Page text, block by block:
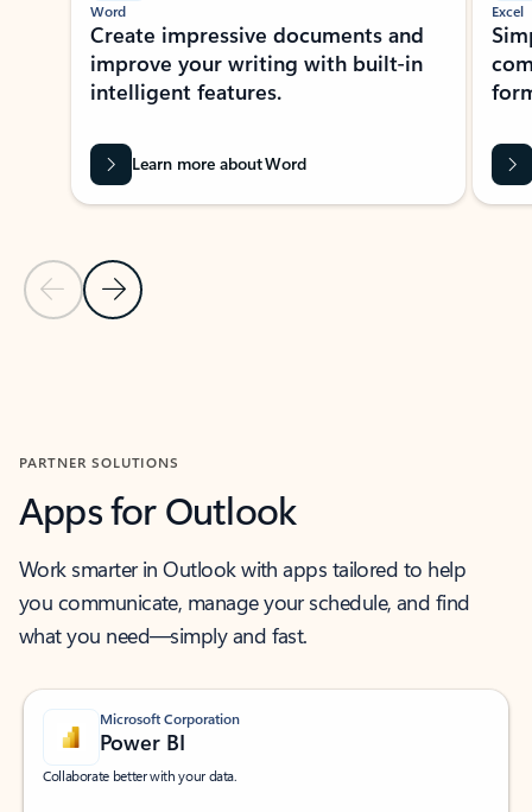
Previous Slide
Next Slide
Word
Create impressive documents and
improve your writing with built-in
intelligent features.
Learn more about Word
Excel
PARTNER SOLUTIONS
Apps for Outlook
Work smarter in Outlook with apps tailored to help
you communicate, manage your schedule, and find
what you need—simply and fast.
Microsoft Corporation
Power BI
Collaborate better with your data.